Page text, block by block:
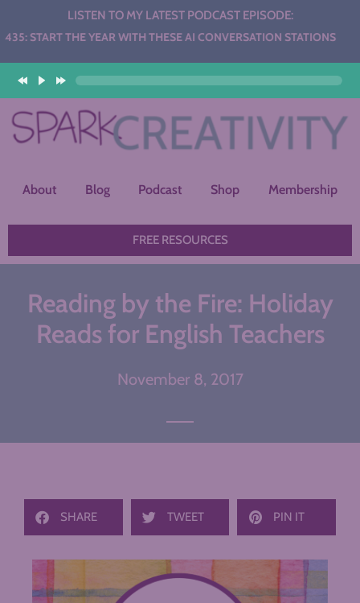
LISTEN TO MY LATEST PODCAST EPISODE:
YEAR WITH THESE AI CONVERSATION STATIONS
About Blog Podcast Shop Membership
FREE RESOURCES
Reading by the Fire: Holiday
Reads for English Teachers
November 8, 2017
SHARE TWEET PIN IT